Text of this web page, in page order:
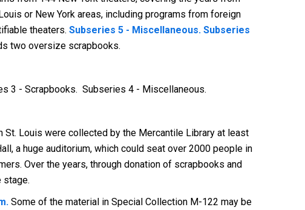
or New York areas, including programs from foreign
theaters. Subseries 5 - Miscellaneous. Subseries
two oversize scrapbooks.
3 - Scrapbooks. Subseries 4 - Miscellaneous.
Louis were collected by the Mercantile Library at least
a huge auditorium, which could seat over 2000 people in
Over the years, through donation of scrapbooks and
stage.
Some of the material in Special Collection M-122 may be